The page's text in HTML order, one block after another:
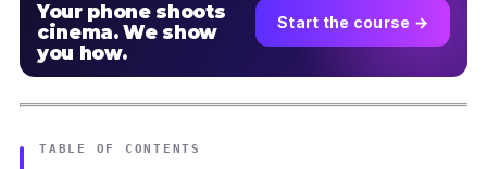
Your phone shoots
cinema. We show
you how.
Start the course →
TABLE OF CONTENTS